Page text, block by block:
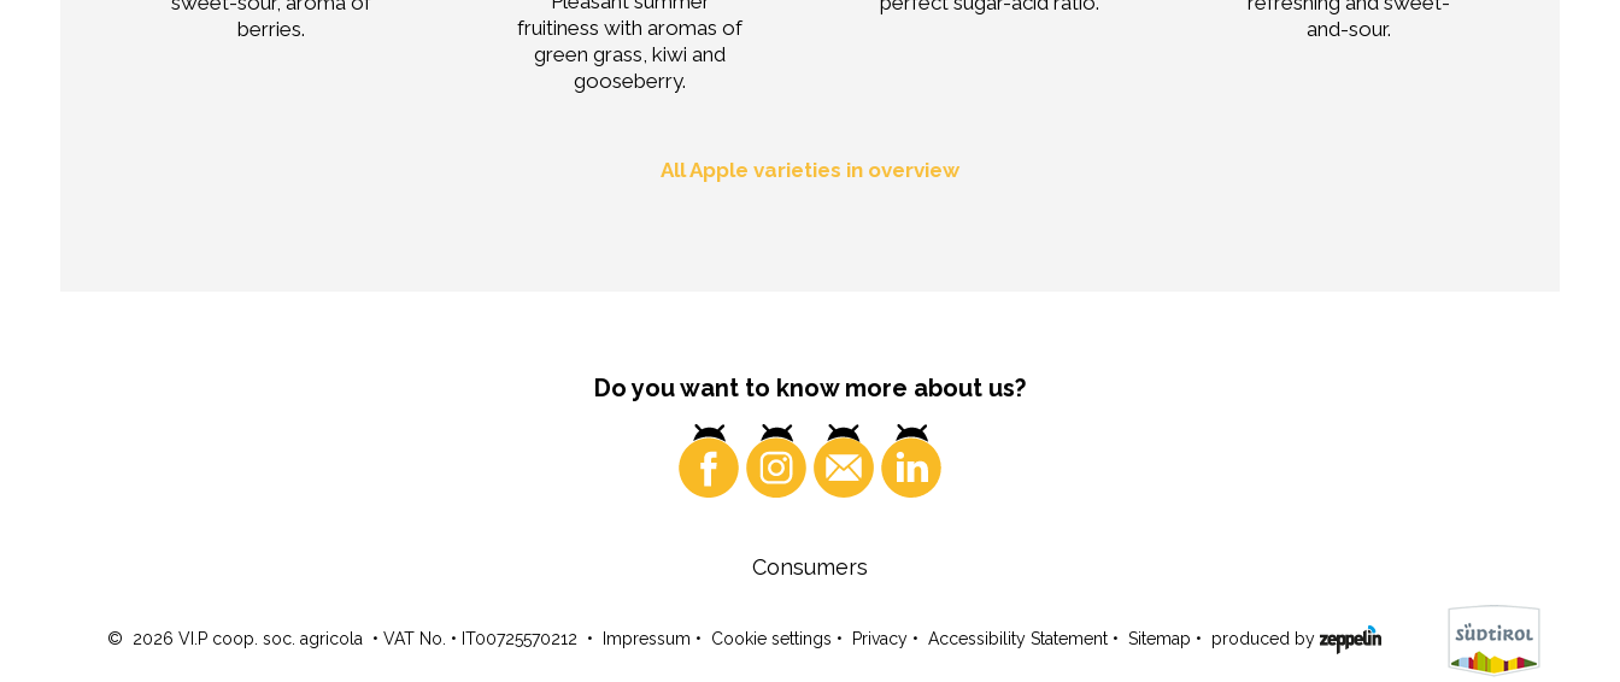
berries.
fruitiness with aromas of
green grass, kiwi and
gooseberry.
and-sour.
All Apple varieties in overview
Do you want to know more about us?
Consumers
© 2026 VI.P coop. soc. agricola • VAT No. • IT00725570212 • Impressum • Cookie settings • Privacy• Accessibility Statement• Sitemap • produced by